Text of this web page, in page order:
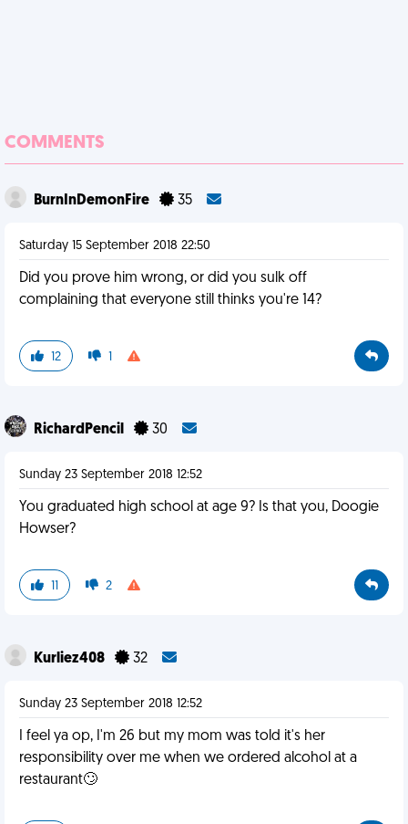
COMMENTS
BurnInDemonFire 35
Saturday 15 September 2018 22:50
Did you prove him wrong, or did you sulk off
complaining that everyone still thinks you're 14?
12 1
RichardPencil 30
Sunday 23 September 2018 12:52
You graduated high school at age 9? Is that you, Doogie
Howser?
11 2
Kurliez408 32
Sunday 23 September 2018 12:52
I feel ya op, I'm 26 but my mom was told it's her
responsibility over me when we ordered alcohol at a
restaurant🙄